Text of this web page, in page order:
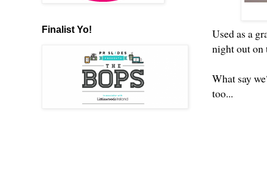
Used as a
night out on
What say
too...
Finalist Yo!